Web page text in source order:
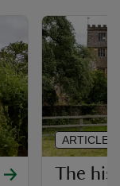
The
ARTICLE